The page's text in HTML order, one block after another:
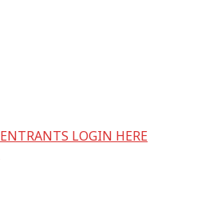
ENTRANTS LOGIN HERE